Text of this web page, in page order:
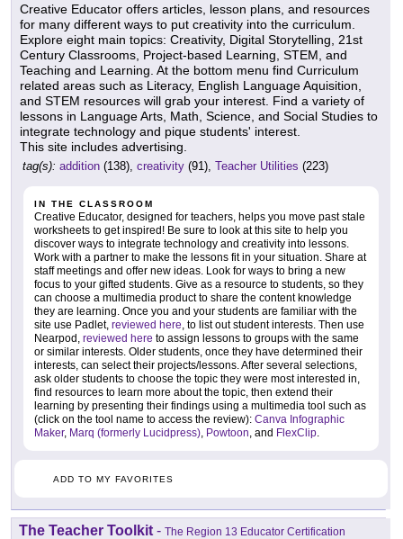
Creative Educator offers articles, lesson plans, and resources
for many different ways to put creativity into the curriculum.
Explore eight main topics: Creativity, Digital Storytelling, 21st
Century Classrooms, Project-based Learning, STEM, and
Teaching and Learning. At the bottom menu find Curriculum
related areas such as Literacy, English Language Aquisition,
and STEM resources will grab your interest. Find a variety of
lessons in Language Arts, Math, Science, and Social Studies to
integrate technology and pique students' interest.
This site includes advertising.
tag(s): addition (138), creativity (91), Teacher Utilities (223)
IN THE CLASSROOM
Creative Educator, designed for teachers, helps you move past stale
worksheets to get inspired! Be sure to look at this site to help you
discover ways to integrate technology and creativity into lessons.
Work with a partner to make the lessons fit in your situation. Share at
staff meetings and offer new ideas. Look for ways to bring a new
focus to your gifted students. Give as a resource to students, so they
can choose a multimedia product to share the content knowledge
they are learning. Once you and your students are familiar with the
site use Padlet, reviewed here, to list out student interests. Then use
Nearpod, reviewed here to assign lessons to groups with the same
or similar interests. Older students, once they have determined their
interests, can select their projects/lessons. After several selections,
ask older students to choose the topic they were most interested in,
find resources to learn more about the topic, then extend their
learning by presenting their findings using a multimedia tool such as
(click on the tool name to access the review): Canva Infographic
Maker, Marq (formerly Lucidpress), Powtoon, and FlexClip.
ADD TO MY FAVORITES
The Teacher Toolkit - The Region 13 Educator Certification